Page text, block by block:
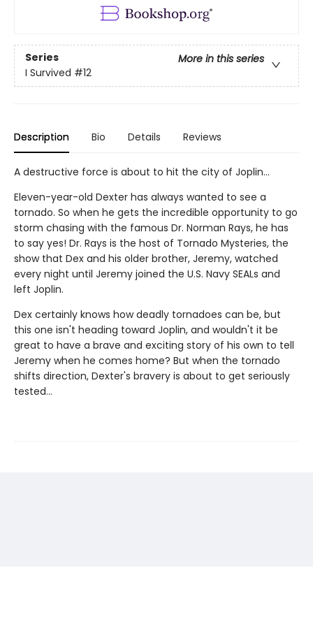
Series
More in this series
I Survived #12
Description Bio Details Reviews
A destructive force is about to hit the city of Joplin...
Eleven-year-old Dexter has always wanted to see a
tornado. So when he gets the incredible opportunity to go
storm chasing with the famous Dr. Norman Rays, he has
to say yes! Dr. Rays is the host of Tornado Mysteries, the
show that Dex and his older brother, Jeremy, watched
every night until Jeremy joined the U.S. Navy SEALs and
left Joplin.
Dex certainly knows how deadly tornadoes can be, but
this one isn't heading toward Joplin, and wouldn't it be
great to have a brave and exciting story of his own to tell
Jeremy when he comes home? But when the tornado
shifts direction, Dexter's bravery is about to get seriously
tested...